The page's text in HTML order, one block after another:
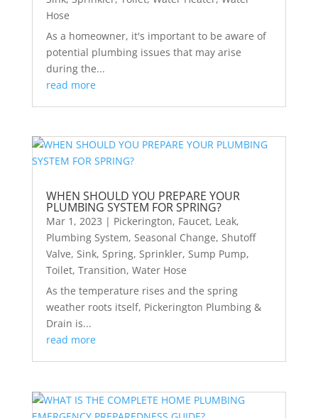
Hose
As a homeowner, it's important to be aware of
potential plumbing issues that may arise
during the...
read more
WHEN SHOULD YOU PREPARE YOUR
PLUMBING SYSTEM FOR SPRING?
Mar 1, 2023 | Pickerington, Faucet, Leak,
Plumbing System, Seasonal Change, Shutoff
Valve, Sink, Spring, Sprinkler, Sump Pump,
Toilet, Transition, Water Hose
As the temperature rises and the spring
weather roots itself, Pickerington Plumbing &
Drain is...
read more